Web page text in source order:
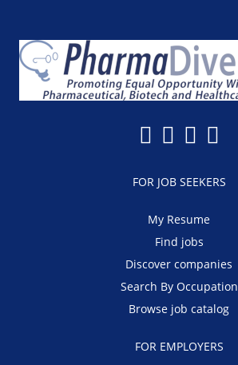
FOR JOB SEEKERS
My Resume
Find jobs
Discover companies
Search By Occupation
Browse job catalog
FOR EMPLOYERS